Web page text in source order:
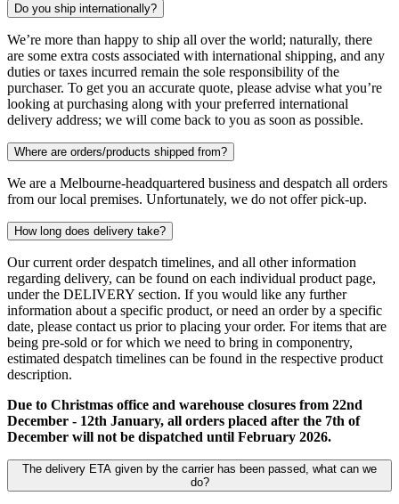
Do you ship internationally?
We’re more than happy to ship all over the world; naturally, there
are some extra costs associated with international shipping, and any
duties or taxes incurred remain the sole responsibility of the
purchaser. To get you an accurate quote, please advise what you’re
looking at purchasing along with your preferred international
delivery address; we will come back to you as soon as possible.
Where are orders/products shipped from?
We are a Melbourne-headquartered business and despatch all orders
from our local premises. Unfortunately, we do not offer pick-up.
How long does delivery take?
Our current order despatch timelines, and all other information
regarding delivery, can be found on each individual product page,
under the DELIVERY section. If you would like any further
information about a specific product, or need an order by a specific
date, please contact us prior to placing your order. For items that are
being pre-sold or for which we need to bring in componentry,
estimated despatch timelines can be found in the respective product
description.
Due to Christmas office and warehouse closures from 22nd
December - 12th January, all orders placed after the 7th of
December will not be dispatched until February 2026.
The delivery ETA given by the carrier has been passed, what can we
do?